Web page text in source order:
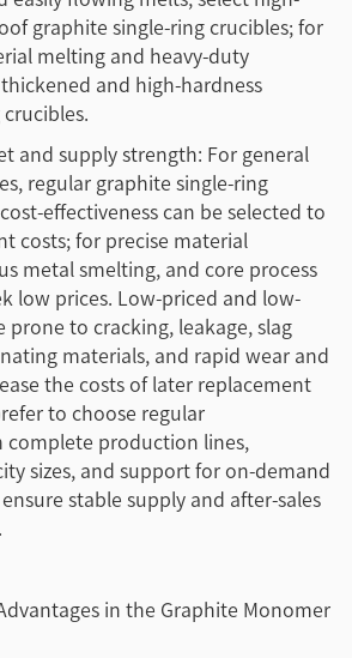
graphite single-ring crucibles; for
melting and heavy-duty
and high-hardness
and supply strength: For general
regular graphite single-ring
effectiveness can be selected to
costs; for precise material
metal smelting, and core process
low prices. Low-priced and low-
prone to cracking, leakage, slag
materials, and rapid wear and
the costs of later replacement
to choose regular
production lines,
sizes, and support for on-demand
stable supply and after-sales
in the Graphite Monomer